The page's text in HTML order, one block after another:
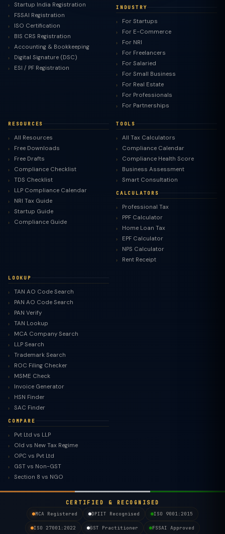
Startup India Registration
FSSAI Registration
ISO Certification
BIS CRS Registration
Accounting & Bookkeeping
Digital Signature (DSC)
ESI / PF Registration
INDUSTRY
For Startups
For E-Commerce
For NRI
For Freelancers
For Salaried
For Small Business
For Real Estate
For Professionals
For Partnerships
RESOURCES
All Resources
Free Downloads
Free Drafts
Compliance Checklist
TDS Checklist
LLP Compliance Calendar
NRI Tax Guide
Startup Guide
Compliance Guide
TOOLS
All Tax Calculators
Compliance Calendar
Compliance Health Score
Business Assessment
Smart Consultation
CALCULATORS
Professional Tax
PPF Calculator
Home Loan Tax
EPF Calculator
NPS Calculator
Rent Receipt
LOOKUP
TAN AO Code Search
PAN AO Code Search
PAN Verify
TAN Lookup
MCA Company Search
LLP Search
Trademark Search
ROC Filing Checker
MSME Check
Invoice Generator
HSN Finder
SAC Finder
COMPARE
Pvt Ltd vs LLP
Old vs New Tax Regime
OPC vs Pvt Ltd
GST vs Non-GST
Section 8 vs NGO
CERTIFIED & RECOGNISED
MCA Registered
DPIIT Recognised ISO 9001:2015
ISO 27001:2022 GST Practitioner FSSAI Approved
TaxClue AI
AI-powered · replies instantly